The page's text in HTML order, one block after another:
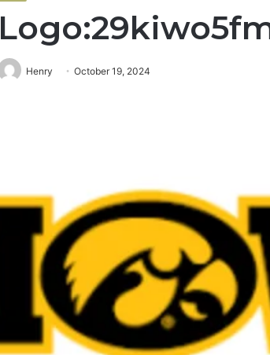
Henry October 19, 2024